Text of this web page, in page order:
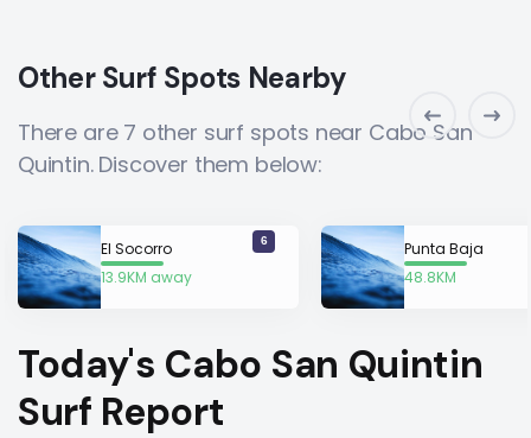
Other Surf Spots Nearby
There are 7 other surf spots near Cabo San
Quintin. Discover them below:
El Socorro
13.9KM away
6
Punta Baja
48.8KM
Today's Cabo San Quintin
Surf Report